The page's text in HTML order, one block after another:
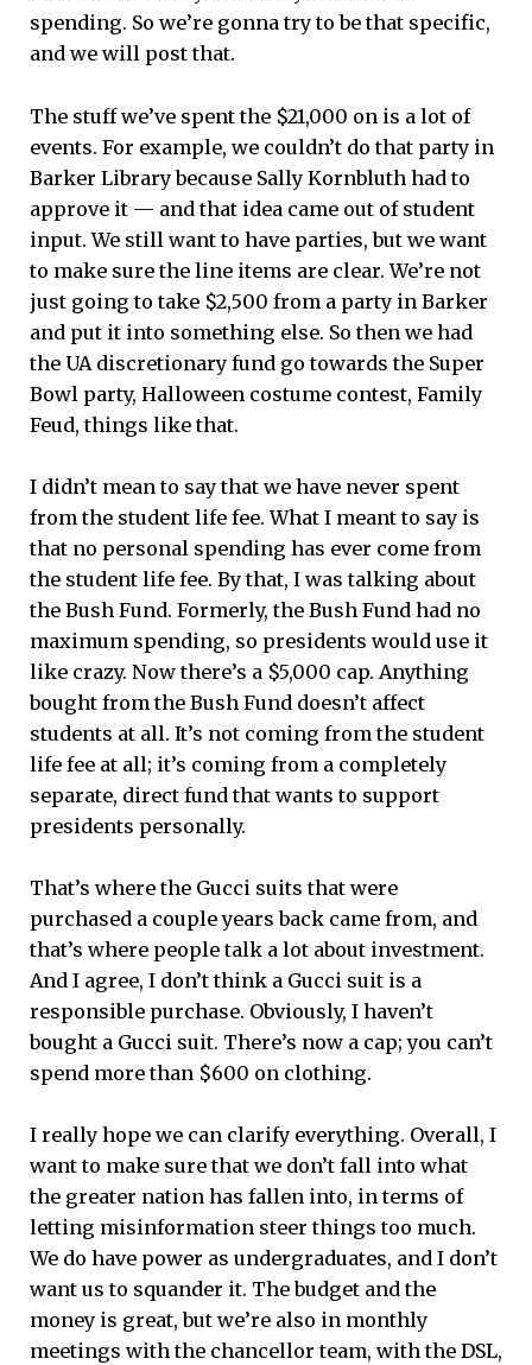
spending. So we’re gonna try to be that specific,
and we will post that.
The stuff we’ve spent the $21,000 on is a lot of
events. For example, we couldn’t do that party in
Barker Library because Sally Kornbluth had to
approve it — and that idea came out of student
input. We still want to have parties, but we want
to make sure the line items are clear. We’re not
just going to take $2,500 from a party in Barker
and put it into something else. So then we had
the UA discretionary fund go towards the Super
Bowl party, Halloween costume contest, Family
Feud, things like that.
I didn’t mean to say that we have never spent
from the student life fee. What I meant to say is
that no personal spending has ever come from
the student life fee. By that, I was talking about
the Bush Fund. Formerly, the Bush Fund had no
maximum spending, so presidents would use it
like crazy. Now there’s a $5,000 cap. Anything
bought from the Bush Fund doesn’t affect
students at all. It’s not coming from the student
life fee at all; it’s coming from a completely
separate, direct fund that wants to support
presidents personally.
That’s where the Gucci suits that were
purchased a couple years back came from, and
that’s where people talk a lot about investment.
And I agree, I don’t think a Gucci suit is a
responsible purchase. Obviously, I haven’t
bought a Gucci suit. There’s now a cap; you can’t
spend more than $600 on clothing.
I really hope we can clarify everything. Overall, I
want to make sure that we don’t fall into what
the greater nation has fallen into, in terms of
letting misinformation steer things too much.
We do have power as undergraduates, and I don’t
want us to squander it. The budget and the
money is great, but we’re also in monthly
meetings with the chancellor team, with the DSL,